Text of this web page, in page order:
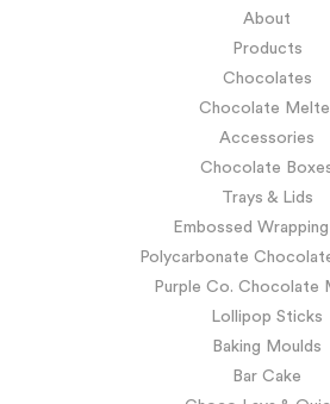
About
Products
Chocolates
Chocolate
Accessories
Chocolate
Trays & Lids
Embossed Wrapping
Polycarbonate
Purple Co. Chocolate
Lollipop Sticks
Baking Moulds
Bar Cake